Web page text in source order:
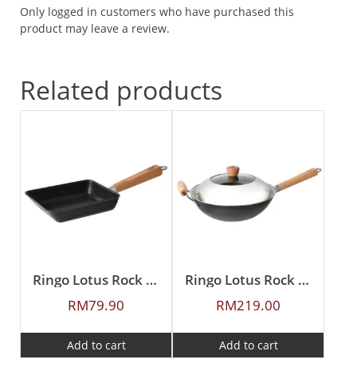
Only logged in customers who have purchased this
product may leave a review.
Related products
Ringo Lotus Rock 20X15cm Japan Egg Pan
RM79.90
Add to cart
Ringo Lotus Rock 12″ Stir Wok with Lid
RM219.00
Add to cart